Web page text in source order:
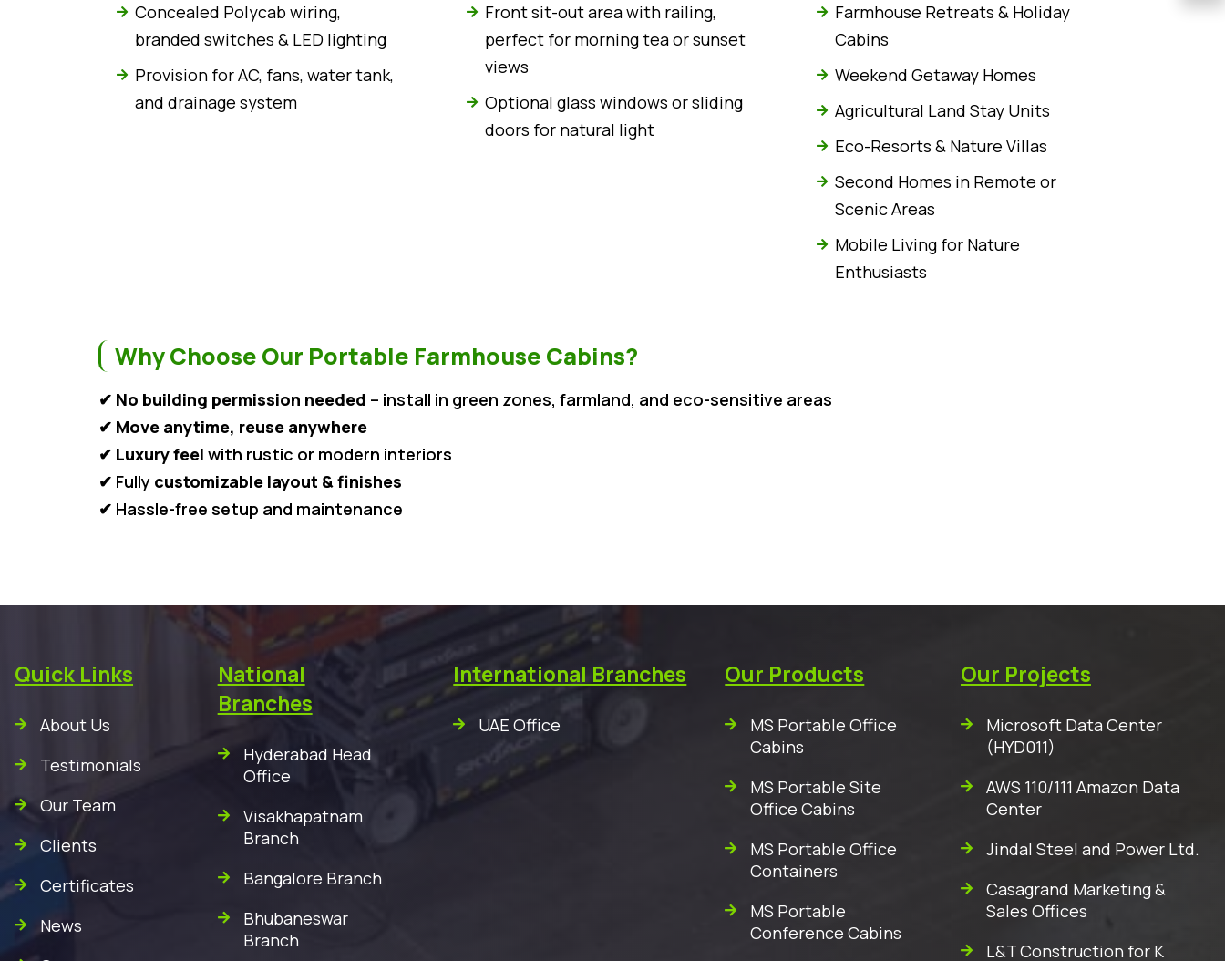
Concealed Polycab wiring,
branded switches & LED lighting
Provision for AC, fans, water tank,
and drainage system
Front sit-out area with railing,
perfect for morning tea or sunset
views
Optional glass windows or sliding
doors for natural light
Farmhouse Retreats & Holiday
Cabins
Weekend Getaway Homes
Agricultural Land Stay Units
Eco-Resorts & Nature Villas
Second Homes in Remote or
Scenic Areas
Mobile Living for Nature
Enthusiasts
Why Choose Our Portable Farmhouse Cabins?
✔ No building permission needed – install in green zones, farmland, and eco-sensitive areas
✔ Move anytime, reuse anywhere
✔ Luxury feel with rustic or modern interiors
✔ Fully customizable layout & finishes
✔ Hassle-free setup and maintenance
Quick Links
About Us
Testimonials
Our Team
Clients
Certificates
News
National
Branches
Hyderabad Head
Office
Visakhapatnam
Branch
Bangalore Branch
Bhubaneswar
Branch
International Branches
UAE Office
Our Products
MS Portable Office
Cabins
MS Portable Site
Office Cabins
MS Portable Office
Containers
MS Portable
Conference Cabins
Our Projects
Microsoft Data Center
(HYD011)
AWS 110/111 Amazon Data
Center
Jindal Steel and Power Ltd.
Casagrand Marketing &
Sales Offices
L&T Construction for K